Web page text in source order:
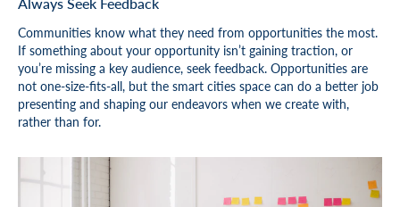
Communities know what they need from opportunities the most.
If something about your opportunity isn’t gaining traction, or
you’re missing a key audience, seek feedback. Opportunities are
not one-size-fits-all, but the smart cities space can do a better job
presenting and shaping our endeavors when we create with,
rather than for.